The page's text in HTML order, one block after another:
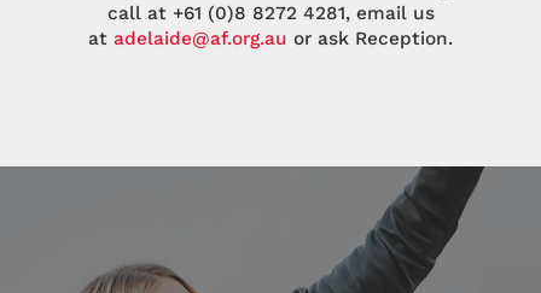
call at +61 (0)8 8272 4281, email us
at adelaide@af.org.au or ask Reception.